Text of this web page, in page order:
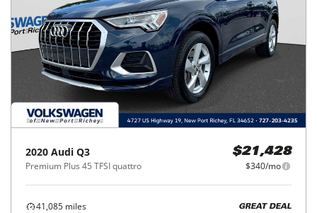
2020 Audi Q3
Premium Plus 45 TFSI quattro
$21,428
$340/mo
41,085 miles
GREAT DEAL